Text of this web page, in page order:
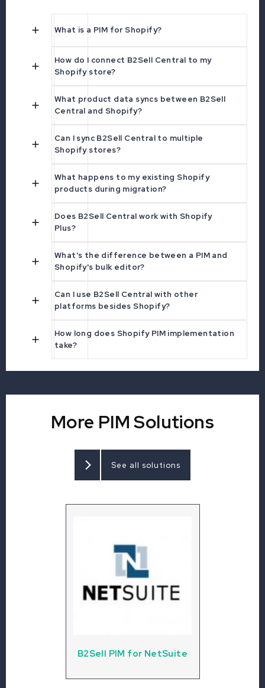
What is a PIM for Shopify?
How do I connect B2Sell Central to my
Shopify store?
What product data syncs between B2Sell
Central and Shopify?
Can I sync B2Sell Central to multiple
Shopify stores?
What happens to my existing Shopify
products during migration?
Does B2Sell Central work with Shopify
Plus?
What's the difference between a PIM and
Shopify's bulk editor?
Can I use B2Sell Central with other
platforms besides Shopify?
How long does Shopify PIM implementation
take?
More PIM Solutions
See all solutions
B2Sell PIM for NetSuite